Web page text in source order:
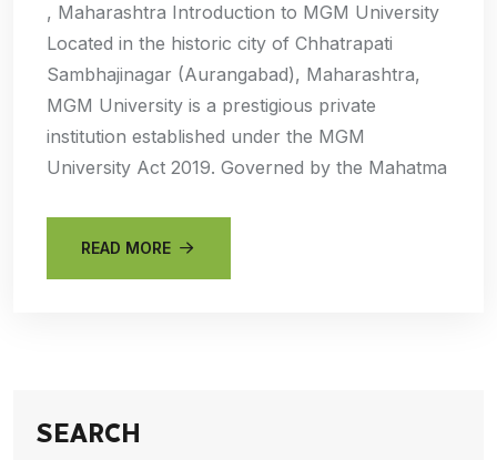
, Maharashtra Introduction to MGM University
Located in the historic city of Chhatrapati
Sambhajinagar (Aurangabad), Maharashtra,
MGM University is a prestigious private
institution established under the MGM
University Act 2019. Governed by the Mahatma
READ MORE
SEARCH